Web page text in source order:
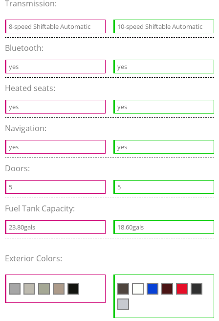
Transmission:
8-speed Shiftable Automatic 10-speed Shiftable Automatic
Bluetooth:
yes yes
Heated seats:
yes yes
Navigation:
yes yes
Doors:
5 5
Fuel Tank Capacity:
23.80gals 18.60gals
Exterior Colors: